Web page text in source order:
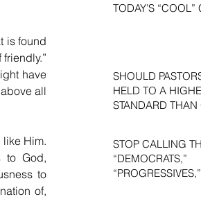
is found
have
all
like Him.
to God,
to
of,
TODAY’S “COOL”
SHOULD
HELD TO A
STANDARD THAN
STOP CALLING
“DEMOCRATS,”